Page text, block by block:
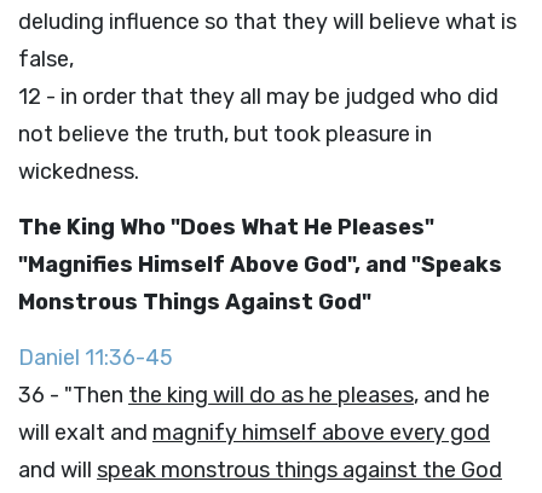
deluding influence so that they will believe what is
false,
12 - in order that they all may be judged who did
not believe the truth, but took pleasure in
wickedness.
The King Who "Does What He Pleases"
"Magnifies Himself Above God", and "Speaks
Monstrous Things Against God"
Daniel 11:36-45
36 - "Then the king will do as he pleases, and he
will exalt and magnify himself above every god
and will speak monstrous things against the God